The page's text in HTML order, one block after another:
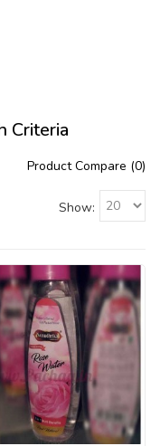
Criteria
Product Compare (0)
Show: